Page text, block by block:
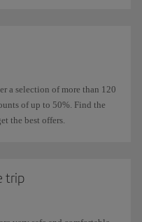
a selection of more than 120
of up to 50%. Find the
the best offers.
trip